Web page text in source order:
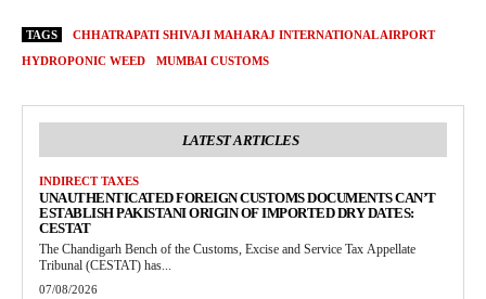
TAGS
CHHATRAPATI SHIVAJI MAHARAJ INTERNATIONAL AIRPORT
HYDROPONIC WEED
MUMBAI CUSTOMS
LATEST ARTICLES
INDIRECT TAXES
UNAUTHENTICATED FOREIGN CUSTOMS DOCUMENTS CAN’T
ESTABLISH PAKISTANI ORIGIN OF IMPORTED DRY DATES:
CESTAT
The Chandigarh Bench of the Customs, Excise and Service Tax Appellate
Tribunal (CESTAT) has...
07/08/2026